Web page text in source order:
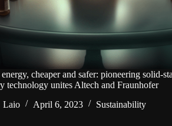
cheaper and safer: pioneering solid-
technology unites Altech and Fraunhofer
Laio
April 6, 2023 Sustainability